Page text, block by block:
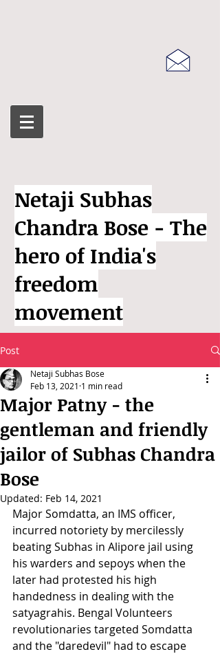
Netaji Subhas
Chandra Bose - The
hero of India's
freedom
movement
Post
Major Patny - the
gentleman and friendly
jailor of Subhas Chandra
Bose
Netaji Subhas Bose
Feb 13, 2021 1 min read
Updated: Feb 14, 2021
Major Somdatta, an IMS officer,
incurred notoriety by mercilessly
beating Subhas in Alipore jail using
his warders and sepoys when the
later had protested his high
handedness in dealing with the
satyagrahis. Bengal Volunteers
revolutionaries targeted Somdatta
and the "daredevil" had to escape